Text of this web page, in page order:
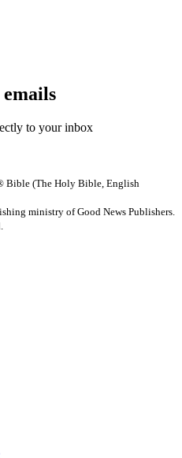
to your inbox
Bible (The Holy Bible, English
ministry of Good News Publishers.